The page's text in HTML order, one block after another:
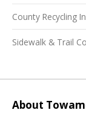
County Recycling
Sidewalk & Trail
About